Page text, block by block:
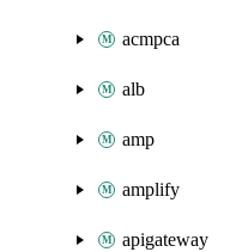
acmpca
alb
amp
amplify
apigateway